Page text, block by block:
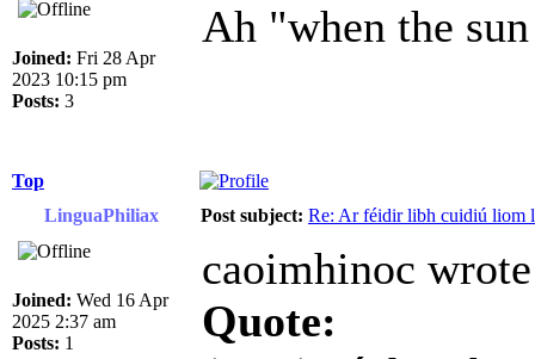
Joined: Fri 28 Apr
2023 10:15 pm
Posts: 3
Ah "when the
Top
LinguaPhiliax
Post subject: Re: Ar féidir libh cuidiú liom
Joined: Wed 16 Apr
2025 2:37 am
Posts: 1
caoimhinoc
Quote: